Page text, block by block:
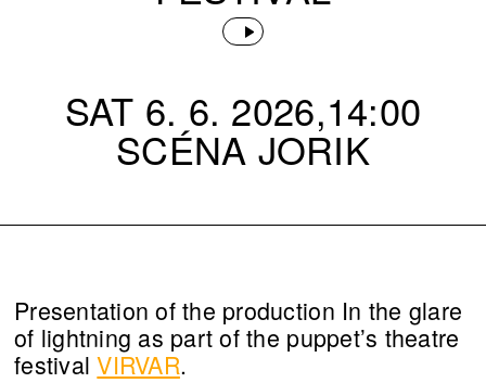
SAT 6. 6. 2026,14:00
SCÉNA JORIK
Presentation of the production In the glare
of lightning as part of the puppet’s theatre
festivalVIRVAR.